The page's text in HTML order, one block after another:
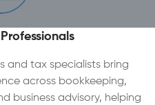
and tax specialists bring
across bookkeeping,
business advisory, helping